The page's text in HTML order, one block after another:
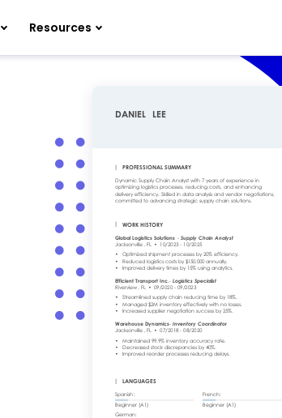
Resources